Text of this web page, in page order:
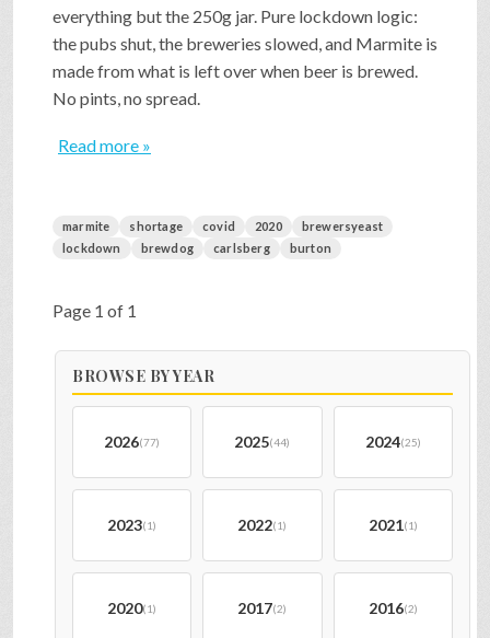
everything but the 250g jar. Pure lockdown logic:
the pubs shut, the breweries slowed, and Marmite is
made from what is left over when beer is brewed.
No pints, no spread.
Read more »
marmite shortage covid 2020
brewersyeast
lockdown
brewdog carlsberg burton
Page 1 of 1
BROWSE BY YEAR
2026(77) 2025(44) 2024(25)
2023(1) 2022(1) 2021(1)
2020(1) 2017(2) 2016(2)